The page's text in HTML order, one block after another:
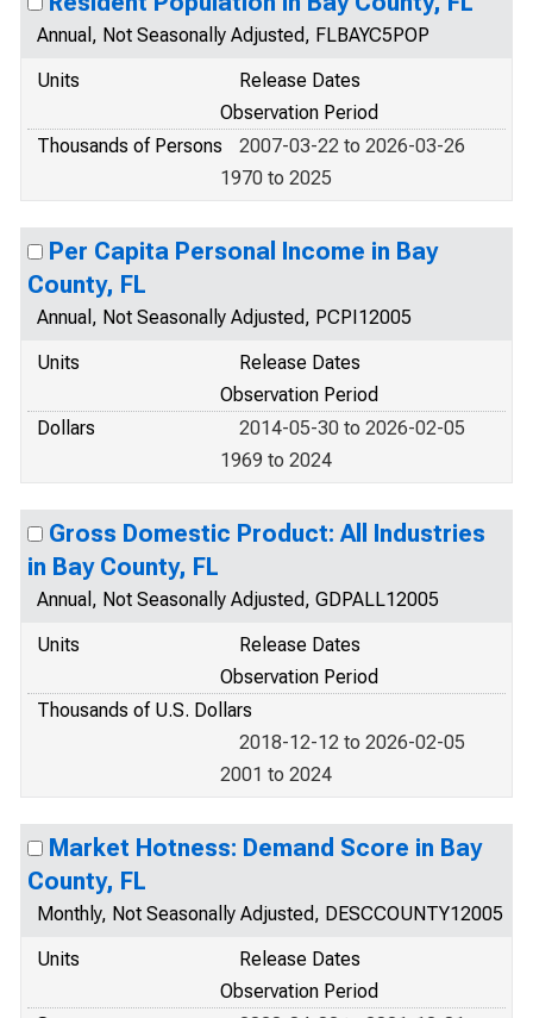
Annual, Not Seasonally Adjusted, FLBAYC5POP
Units
Release Dates
Observation Period
Thousands of Persons
2007-03-22 to 2026-03-26
1970 to 2025
Per Capita Personal Income in Bay
County, FL
Annual, Not Seasonally Adjusted, PCPI12005
Units
Release Dates
Observation Period
Dollars
2014-05-30 to 2026-02-05
1969 to 2024
Gross Domestic Product: All Industries
in Bay County, FL
Annual, Not Seasonally Adjusted, GDPALL12005
Units
Release Dates
Observation Period
Thousands of U.S. Dollars
2018-12-12 to 2026-02-05
2001 to 2024
Market Hotness: Demand Score in Bay
County, FL
Monthly, Not Seasonally Adjusted, DESCCOUNTY12005
Units
Release Dates
Observation Period